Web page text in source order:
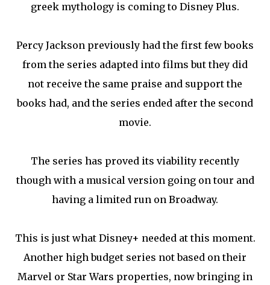
greek mythology is coming to Disney Plus.
Percy Jackson previously had the first few books
from the series adapted into films but they did
not receive the same praise and support the
books had, and the series ended after the second
movie.
The series has proved its viability recently
though with a musical version going on tour and
having a limited run on Broadway.
This is just what Disney+ needed at this moment.
Another high budget series not based on their
Marvel or Star Wars properties, now bringing in